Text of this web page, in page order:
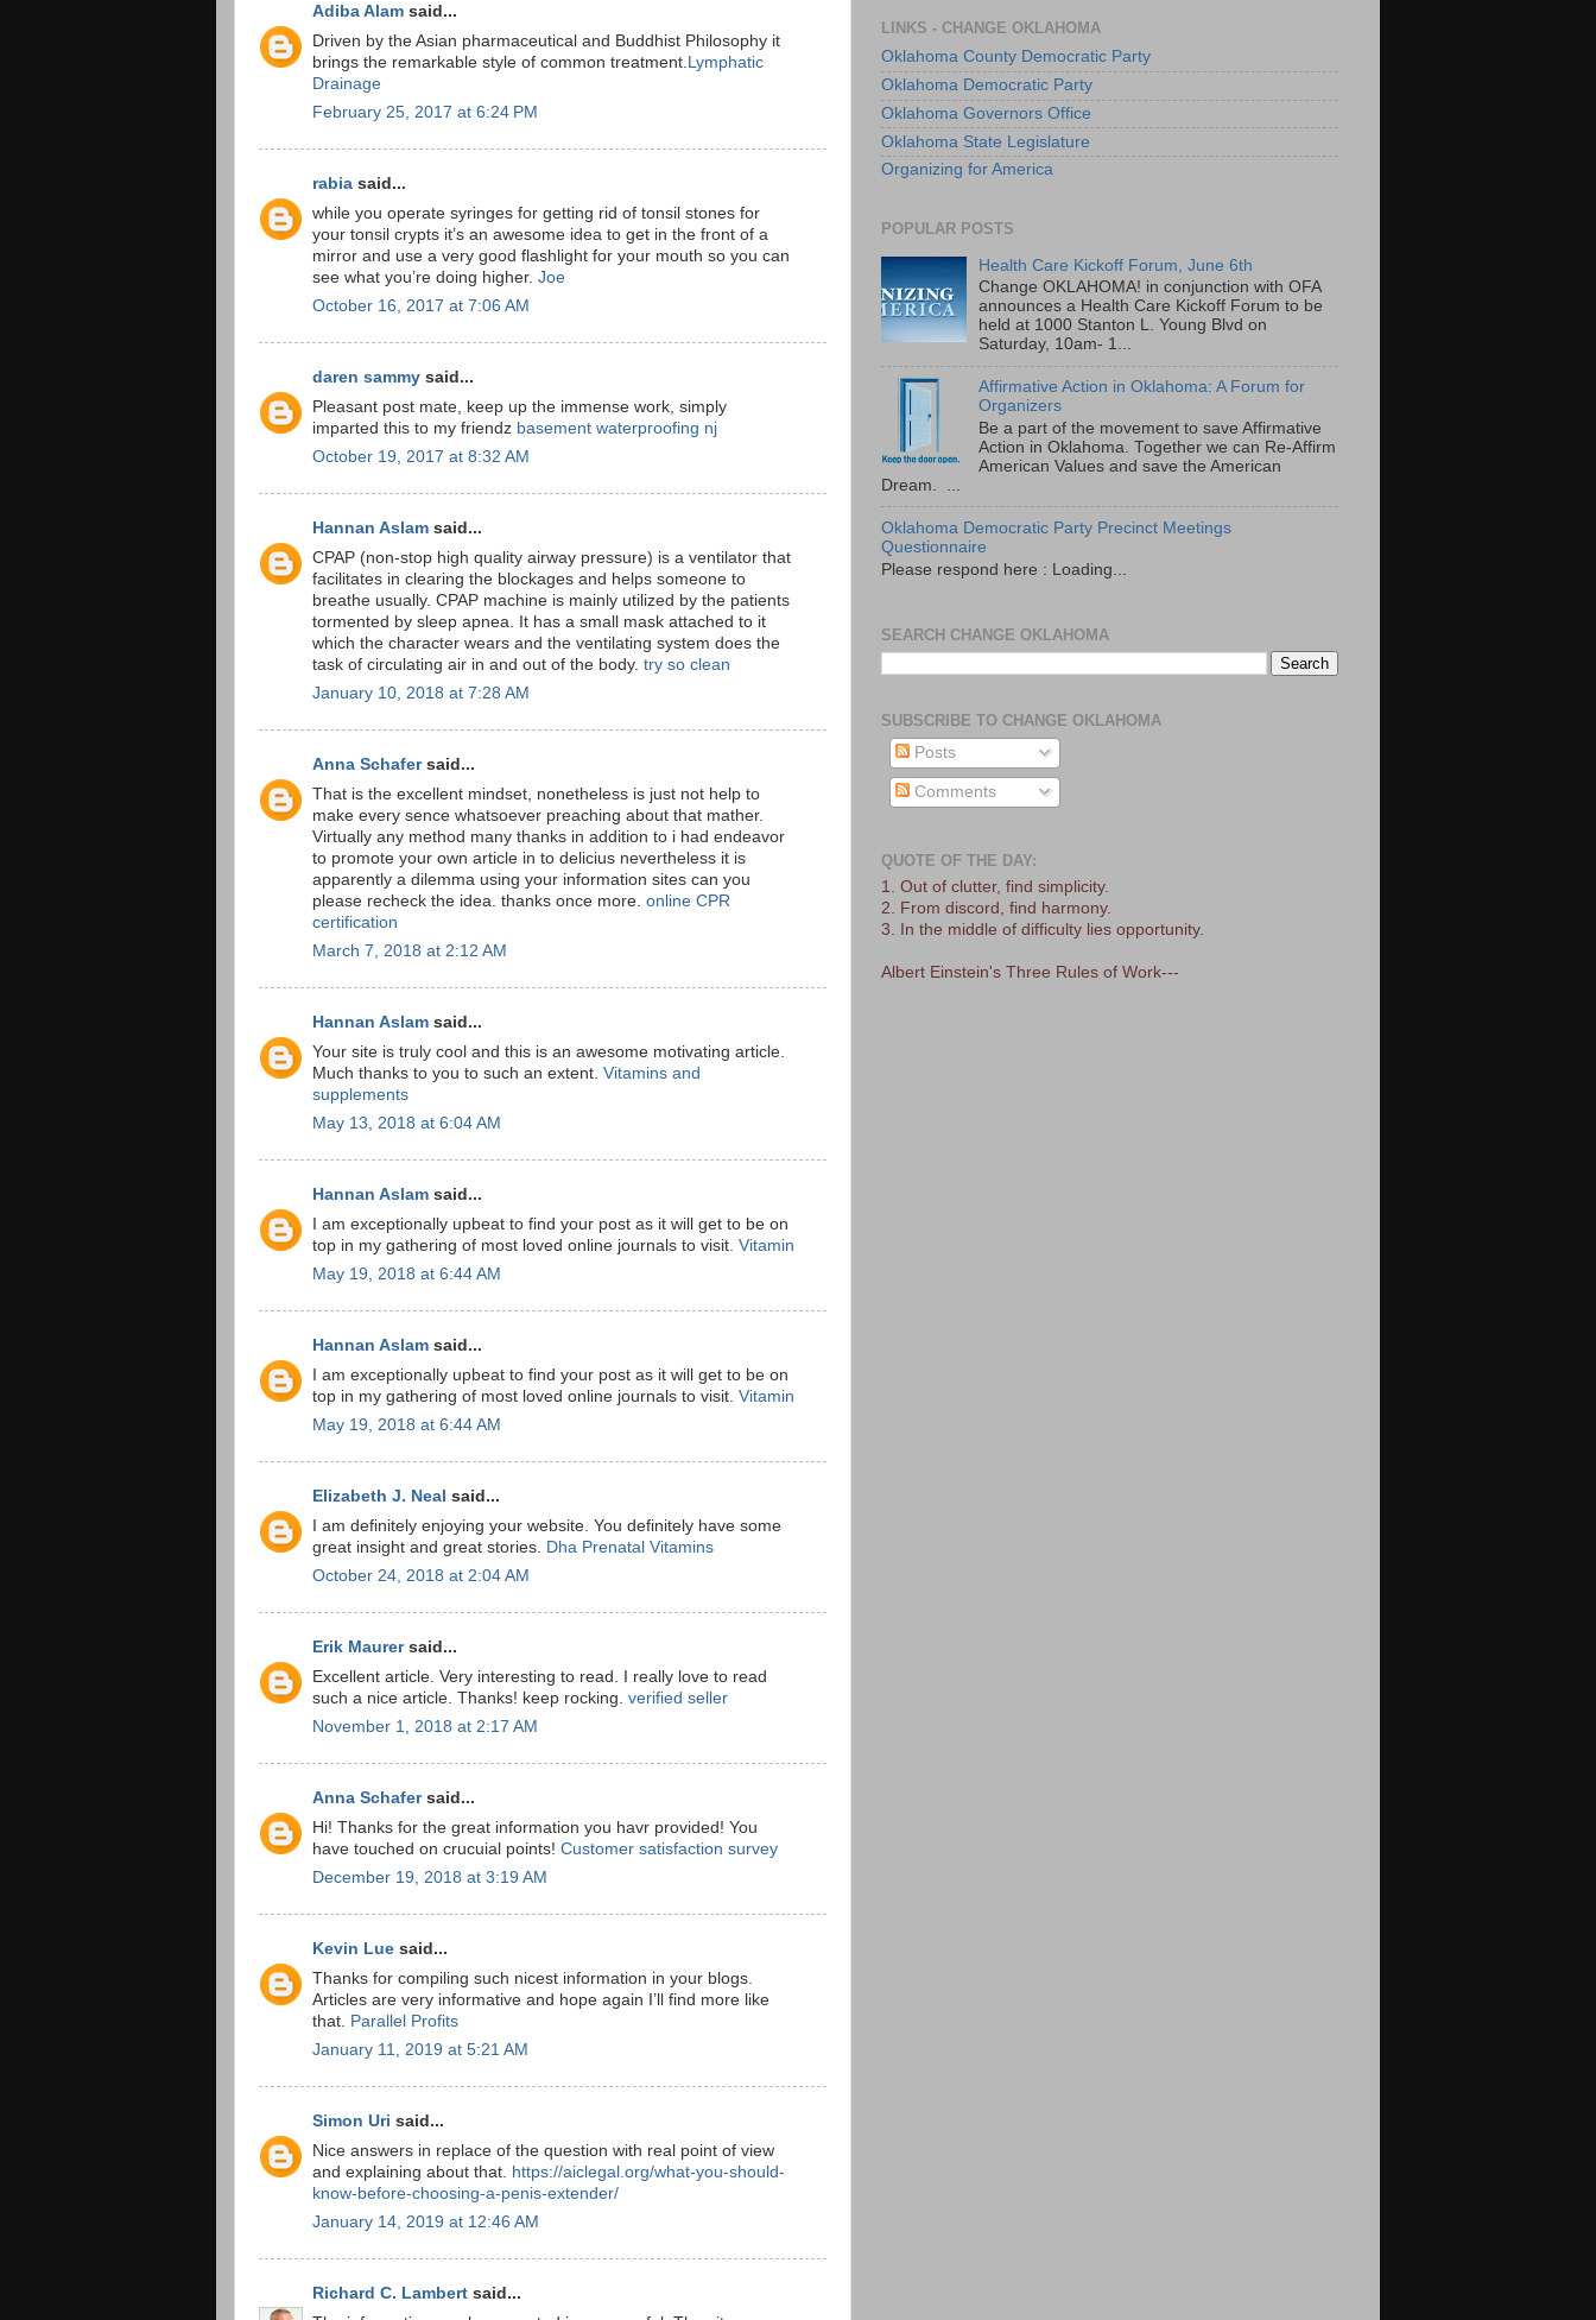
Adiba Alam said...
Driven by the Asian pharmaceutical and Buddhist Philosophy it
brings the remarkable style of common treatment. Lymphatic
Drainage
February 25, 2017 at 6:24 PM
rabia said...
while you operate syringes for getting rid of tonsil stones for
your tonsil crypts it’s an awesome idea to get in the front of a
mirror and use a very good flashlight for your mouth so you can
see what you’re doing higher. Joe
October 16, 2017 at 7:06 AM
daren sammy said...
Pleasant post mate, keep up the immense work, simply
imparted this to my friendz basement waterproofing nj
October 19, 2017 at 8:32 AM
Hannan Aslam said...
CPAP (non-stop high quality airway pressure) is a ventilator that
facilitates in clearing the blockages and helps someone to
breathe usually. CPAP machine is mainly utilized by the patients
tormented by sleep apnea. It has a small mask attached to it
which the character wears and the ventilating system does the
task of circulating air in and out of the body. try so clean
January 10, 2018 at 7:28 AM
Anna Schafersaid...
That is the excellent mindset, nonetheless is just not help to
make every sence whatsoever preaching about that mather.
Virtually any method many thanks in addition to i had endeavor
to promote your own article in to delicius nevertheless it is
apparently a dilemma using your information sites can you
please recheck the idea. thanks once more. online CPR
certification
March 7, 2018 at 2:12 AM
Hannan Aslam said...
Your site is truly cool and this is an awesome motivating article.
Much thanks to you to such an extent. Vitamins and
supplements
May 13, 2018 at 6:04 AM
Hannan Aslam said...
I am exceptionally upbeat to find your post as it will get to be on
top in my gathering of most loved online journals to visit. Vitamin
May 19, 2018 at 6:44 AM
Hannan Aslam said...
I am exceptionally upbeat to find your post as it will get to be on
top in my gathering of most loved online journals to visit. Vitamin
May 19, 2018 at 6:44 AM
Elizabeth J. Neal said...
I am definitely enjoying your website. You definitely have some
great insight and great stories. Dha Prenatal Vitamins
October 24, 2018 at 2:04 AM
Erik Maurersaid...
Excellent article. Very interesting to read. I really love to read
such a nice article. Thanks! keep rocking. verified seller
November 1, 2018 at 2:17 AM
Anna Schafersaid...
Hi! Thanks for the great information you havr provided! You
have touched on crucuial points! Customer satisfaction survey
December 19, 2018 at 3:19 AM
Kevin Lue said...
Thanks for compiling such nicest information in your blogs.
Articles are very informative and hope again I’ll find more like
that. Parallel Profits
January 11, 2019 at 5:21 AM
Simon Uri said...
Nice answers in replace of the question with real point of view
and explaining about that. https://aiclegal.org/what-you-should-
know-before-choosing-a-penis-extender/
January 14, 2019 at 12:46 AM
Richard C. Lambert said...
LINKS - CHANGE OKLAHOMA
Oklahoma County Democratic Party
Oklahoma Democratic Party
Oklahoma Governors Office
Oklahoma State Legislature
Organizing for America
POPULAR POSTS
Health Care Kickoff Forum, June 6th
Change OKLAHOMA! in conjunction with OFA
announces a Health Care Kickoff Forum to be
held at 1000 Stanton L. Young Blvd on
Saturday, 10am- 1...
Affirmative Action in Oklahoma: A Forum for
Organizers
Be a part of the movement to save Affirmative
Action in Oklahoma. Together we can Re-Affirm
American Values and save the American
Dream. ...
Oklahoma Democratic Party Precinct Meetings
Questionnaire
Please respond here : Loading...
SEARCH CHANGE OKLAHOMA
SUBSCRIBE TO CHANGE OKLAHOMA
Posts
Comments
QUOTE OF THE DAY:
1. Out of clutter, find simplicity.
2. From discord, find harmony.
3. In the middle of difficulty lies opportunity.
Albert Einstein's Three Rules of Work---